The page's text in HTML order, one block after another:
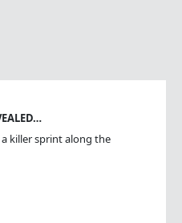
killer sprint along the